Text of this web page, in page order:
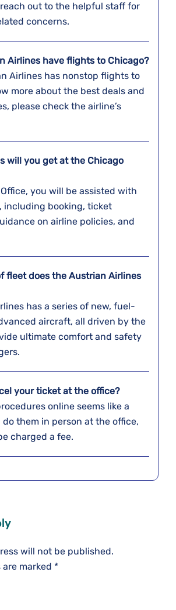
out to the helpful staff for
concerns.
Airlines have flights to Chicago?
Airlines has nonstop flights to
more about the best deals and
please check the airline’s
will you get at the Chicago
you will be assisted with
including booking, ticket
on airline policies, and
fleet does the Austrian Airlines
has a series of new, fuel-
aircraft, all driven by the
ultimate comfort and safety
your ticket at the office?
online seems like a
do them in person at the office,
charged a fee.
will not be published.
marked *